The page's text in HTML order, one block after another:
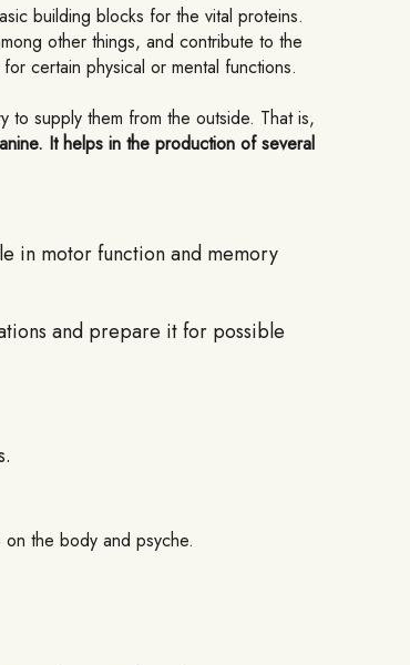
building blocks for the vital proteins.
other things, and contribute to the
certain physical or mental functions.
to supply them from the outside. That is,
It helps in the production of several
in motor function and memory
and prepare it for possible
the body and psyche.